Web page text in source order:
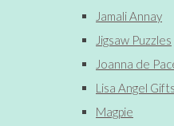
Jamali Annay
Jigsaw Puzzles
Joanna de
Lisa Angel Gifts
Magpie